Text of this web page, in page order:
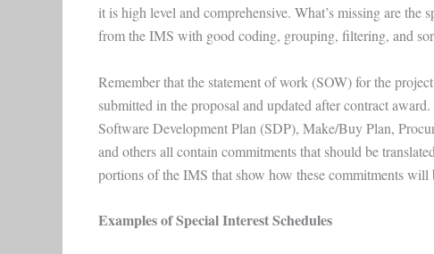
it is high level and comprehensive. What’s missing are the
from the IMS with good coding, grouping, filtering, and
Remember that the statement of work (SOW) for the
submitted in the proposal and updated after contract
Software Development Plan (SDP), Make/Buy Plan,
and others all contain commitments that should be
portions of the IMS that show how these commitments will
Examples of Special Interest Schedules